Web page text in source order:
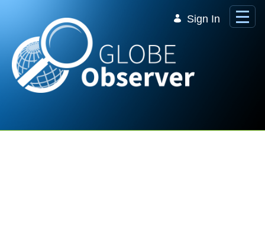
Sign In